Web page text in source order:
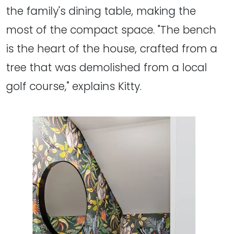
the family's dining table, making the
most of the compact space. "The bench
is the heart of the house, crafted from a
tree that was demolished from a local
golf course," explains Kitty.